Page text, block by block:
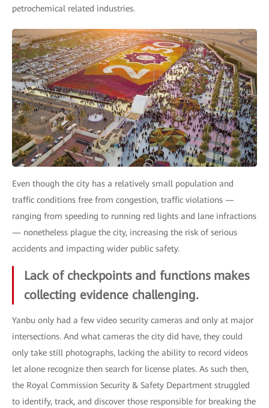
petrochemical related industries.
Even though the city has a relatively small population and
traffic conditions free from congestion, traffic violations —
ranging from speeding to running red lights and lane infractions
— nonetheless plague the city, increasing the risk of serious
accidents and impacting wider public safety.
Lack of checkpoints and functions makes
collecting evidence challenging.
Yanbu only had a few video security cameras and only at major
intersections. And what cameras the city did have, they could
only take still photographs, lacking the ability to record videos
let alone recognize then search for license plates. As such then,
the Royal Commission Security & Safety Department struggled
to identify, track, and discover those responsible for breaking the